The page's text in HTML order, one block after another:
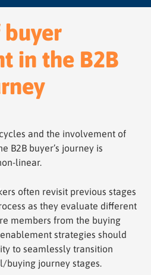
buyer
in the B2B
and the involvement of
B2B buyer’s journey is
linear.
often revisit previous stages
as they evaluate different
members from the buying
strategies should
to seamlessly transition
buying journey stages.